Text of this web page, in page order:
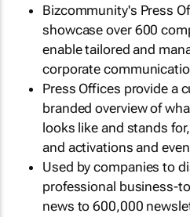
Bizcommunity's Press
showcase over 600
enable tailored and
corporate
Press Offices provide a
branded overview of
looks like and stands
and activations and
Used by companies to
professional business-
news to 600,000